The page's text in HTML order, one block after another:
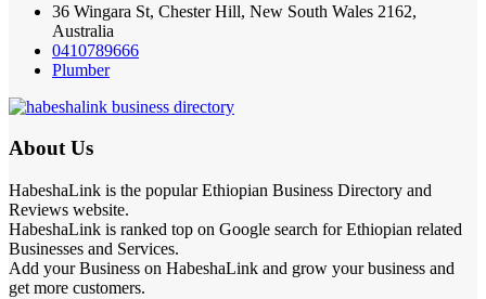
36 Wingara St, Chester Hill, New South Wales 2162,
Australia
0410789666
Plumber
About Us
HabeshaLink is the popular Ethiopian Business Directory and
Reviews website.
HabeshaLink is ranked top on Google search for Ethiopian related
Businesses and Services.
Add your Business on HabeshaLink and grow your business and
get more customers.